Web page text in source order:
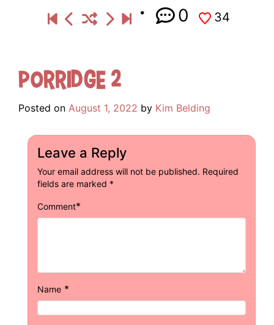
0 34
Porridge 2
Posted on August 1, 2022 by Kim Belding
Leave a Reply
Your email address will not be published. Required
fields are marked *
Comment*
Name *